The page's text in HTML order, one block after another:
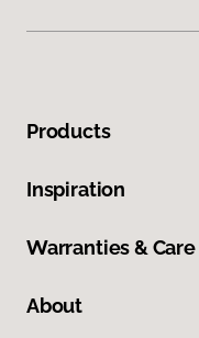
Products
Inspiration
Warranties & Care
About